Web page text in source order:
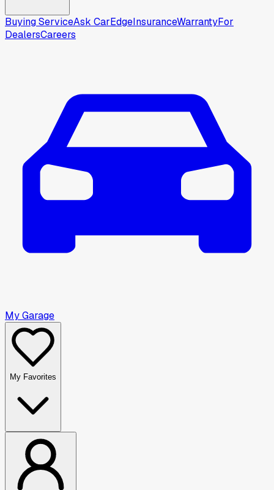
Buying ServiceAsk CarEdgeInsuranceWarrantyFor
DealersCareers
My Garage
My Favorites